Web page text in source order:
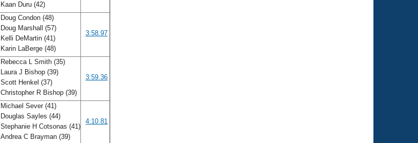
Kaan Duru (42)
Doug Condon (48)
Doug Marshall (57)
Kelli DeMartin (41)
Karin LaBerge (48)
3:58.97
Rebecca L Smith (35)
Laura J Bishop (39)
Scott Henkel (37)
Christopher R Bishop (39)
3:59.36
Michael Sever (41)
Douglas Sayles (44)
Stephanie H Cotsonas (41)
Andrea C Brayman (39)
4:10.81